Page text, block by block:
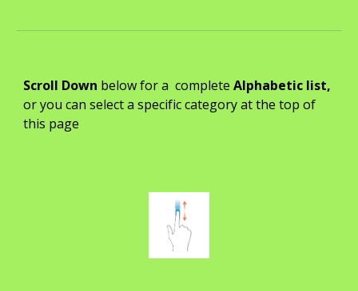
Scroll Down below for a completeAlphabetic list,
or you can select a specific category at the top of
this page